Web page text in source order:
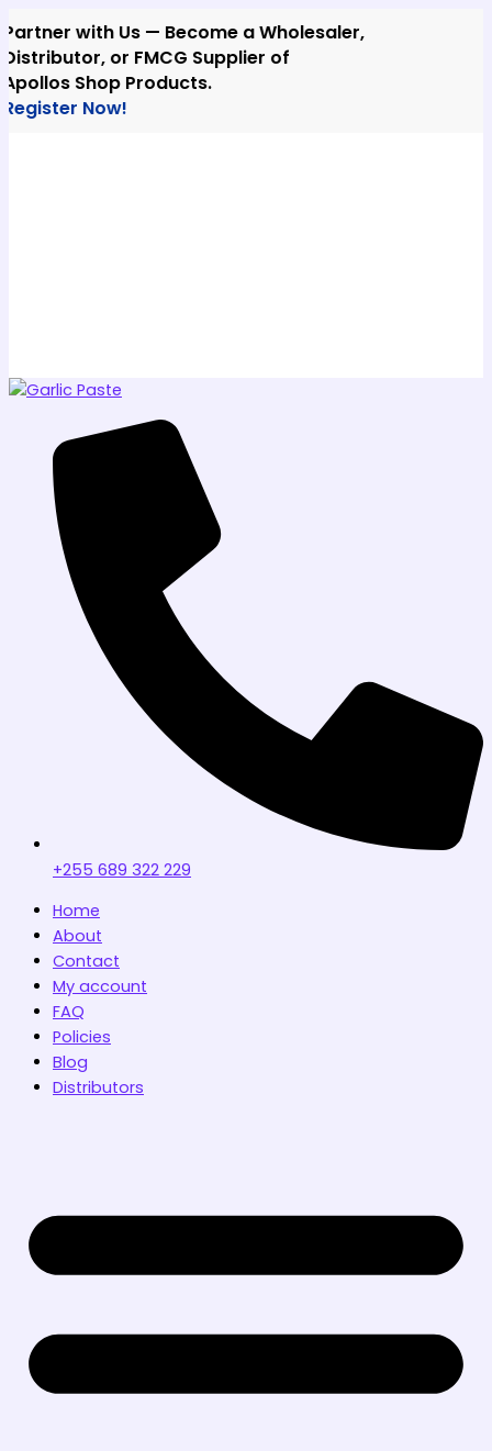
to
content
with Us — Become a Wholesaler,
or FMCG Supplier of
Shop Products.
Now!
+255 689 322 229
Home
About
Contact
My account
FAQ
Policies
Blog
Distributors